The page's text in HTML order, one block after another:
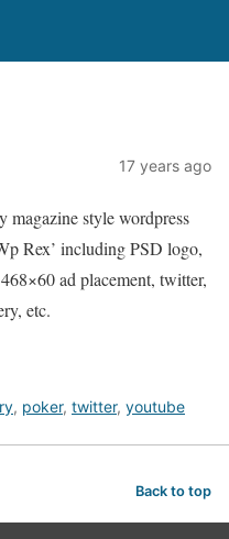
17 years ago
magazine style wordpress
Rex’ including PSD logo,
ad placement, twitter,
etc.
, poker, twitter, youtube
Back to top